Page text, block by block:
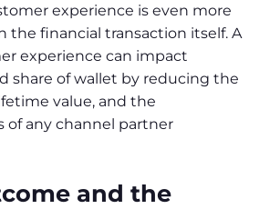
experience is even more
the financial transaction itself. A
experience can impact
share of wallet by reducing the
value, and the
of any channel partner
and the